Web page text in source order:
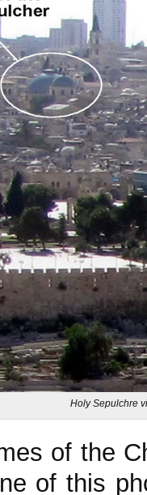
Holy Sepulchre
of the
of this